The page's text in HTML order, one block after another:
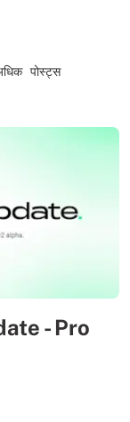
पोस्ट्स
- Pro